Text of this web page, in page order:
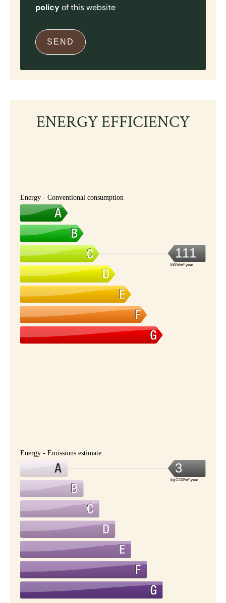
policyof this website
SEND
ENERGY EFFICIENCY
Energy - Conventional consumption
111
kWh/m².year
Energy - Emissions estimate
3
kg CO2/m².year